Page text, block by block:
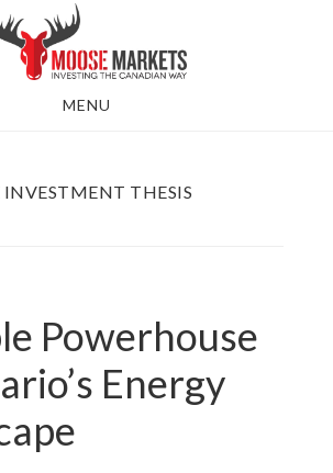
MENU
THESIS
Powerhouse
Energy